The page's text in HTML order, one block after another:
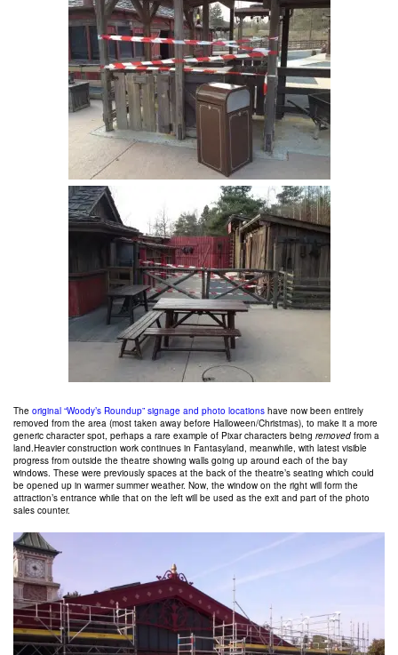
The original “Woody’s Roundup” signage and photo locations have now been entirely
removed from the area (most taken away before Halloween/Christmas), to make it a more
generic character spot, perhaps a rare example of Pixar characters being removed from a
land.Heavier construction work continues in Fantasyland, meanwhile, with latest visible
progress from outside the theatre showing walls going up around each of the bay
windows. These were previously spaces at the back of the theatre’s seating which could
be opened up in warmer summer weather. Now, the window on the right will form the
attraction’s entrance while that on the left will be used as the exit and part of the photo
sales counter.